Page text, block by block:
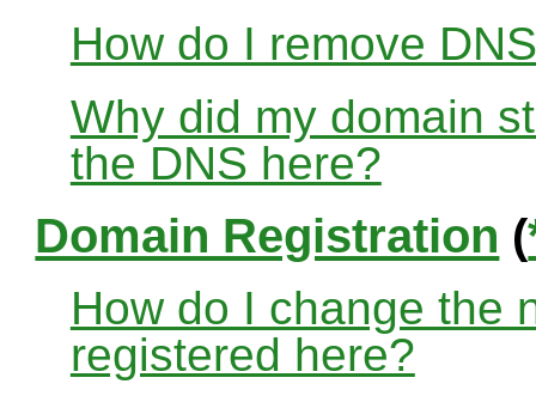
How do I remove
Why did my domain
the DNS here?
Domain Registration (
How do I change the
registered here?